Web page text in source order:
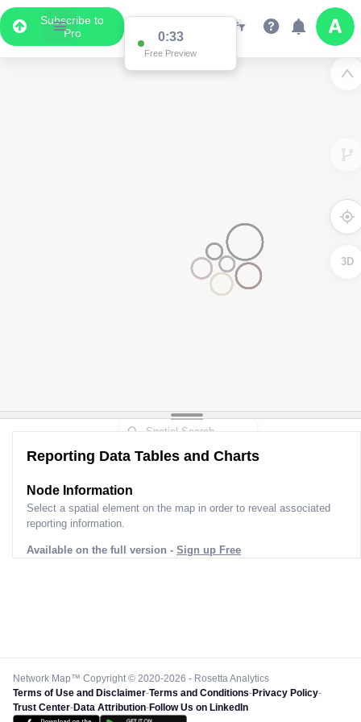
Subscribe to
Pro
0:33
Free Preview
3D
Reporting Data Tables and Charts
Node Information
Select a spatial element on the map in order to reveal associated
reporting information.
Available on the full version - Sign up Free
Network Map™ Copyright © 2020-2026 - Rosetta Analytics
Terms of Use and Disclaimer-Terms and Conditions-Privacy Policy-
Trust Center-Data Attribution-Follow Us on LinkedIn